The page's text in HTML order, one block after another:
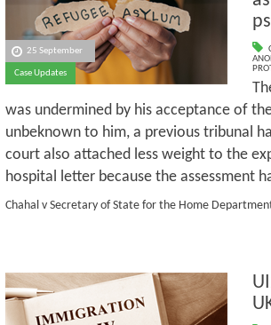
25 September
Case Updates
was undermined by his acceptance of
unbeknown to him, a previous tribunal
court also attached less weight to the
hospital letter because the assessment
Chahal v Secretary of State for the Home